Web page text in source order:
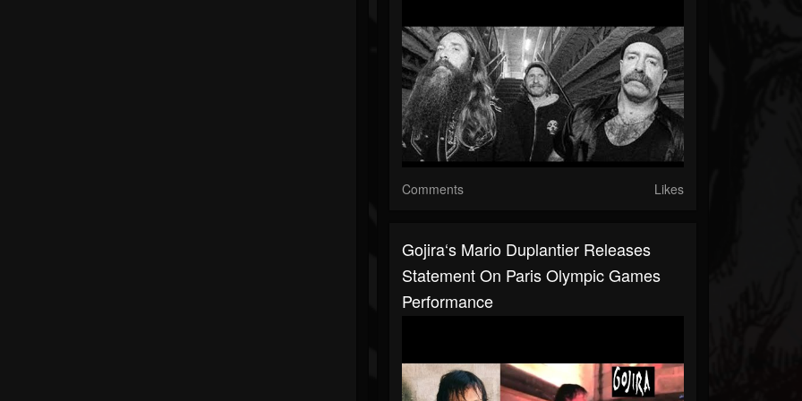
Comments Likes
Gojira‘s Mario Duplantier Releases
Statement On Paris Olympic Games
Performance